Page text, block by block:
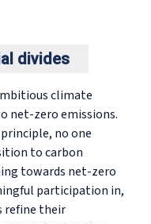
divides
climate
net-zero emissions.
no one
to carbon
towards net-zero
participation in,
refine their